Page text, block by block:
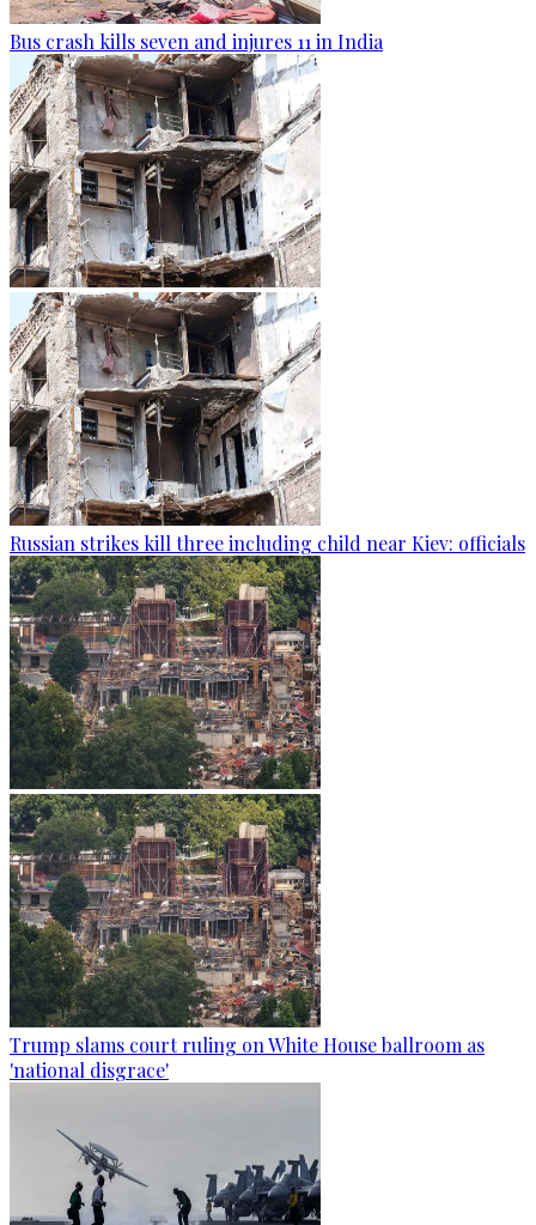
Bus crash kills seven and injures 11 in India
Russian strikes kill three including child near Kiev: officials
Trump slams court ruling on White House ballroom as
'national disgrace'